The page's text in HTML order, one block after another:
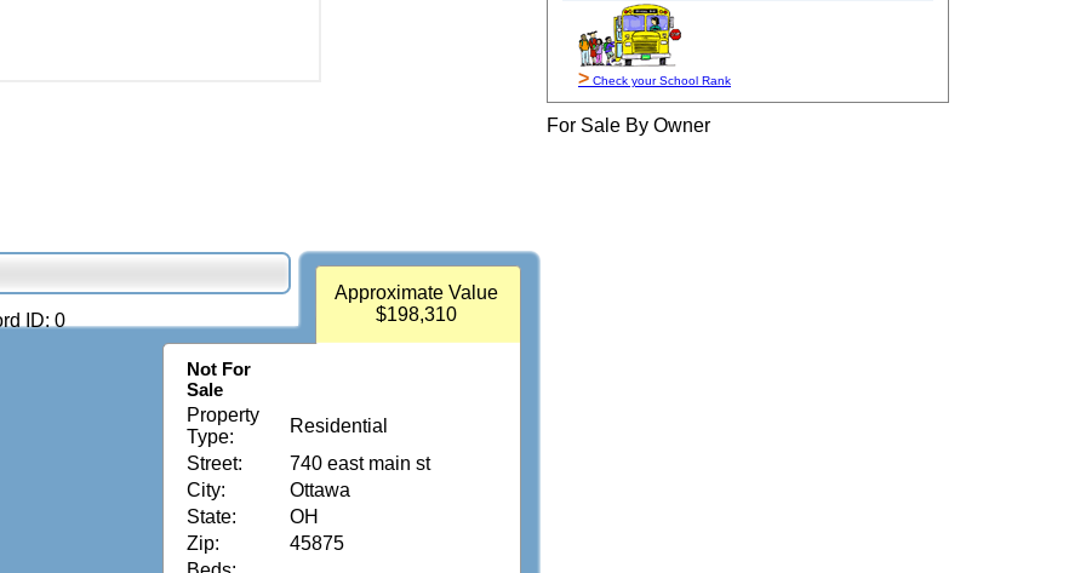
ID: 0
Approximate Value
$198,310
Not For
Sale
Property
Type:
Residential
Street:
740 east main st
City:
Ottawa
State:
OH
Zip:
45875
For Sale By Owner
> Check your School Rank